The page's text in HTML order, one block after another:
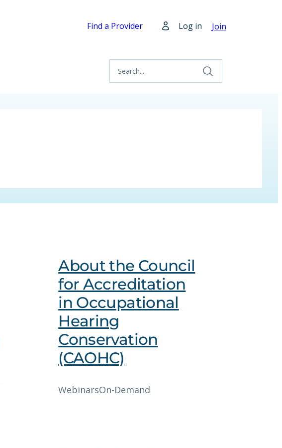
Find a Provider Log in Join
About the Council
for Accreditation
in Occupational
Hearing
Conservation
(CAOHC)
WebinarsOn-Demand